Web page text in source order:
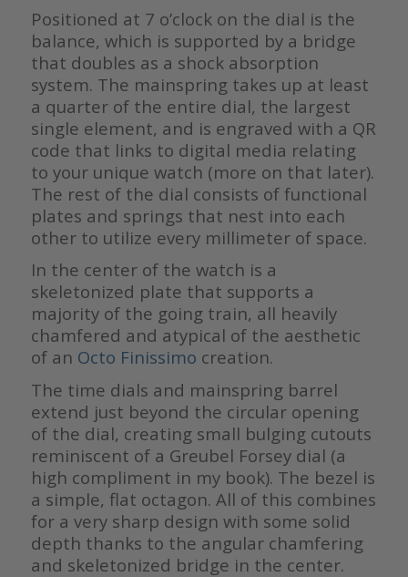
Positioned at 7 o’clock on the dial is the
balance, which is supported by a bridge
that doubles as a shock absorption
system. The mainspring takes up at least
a quarter of the entire dial, the largest
single element, and is engraved with a QR
code that links to digital media relating
to your unique watch (more on that later).
The rest of the dial consists of functional
plates and springs that nest into each
other to utilize every millimeter of space.
In the center of the watch is a
skeletonized plate that supports a
majority of the going train, all heavily
chamfered and atypical of the aesthetic
of an Octo Finissimo creation.
The time dials and mainspring barrel
extend just beyond the circular opening
of the dial, creating small bulging cutouts
reminiscent of a Greubel Forsey dial (a
high compliment in my book). The bezel is
a simple, flat octagon. All of this combines
for a very sharp design with some solid
depth thanks to the angular chamfering
and skeletonized bridge in the center.